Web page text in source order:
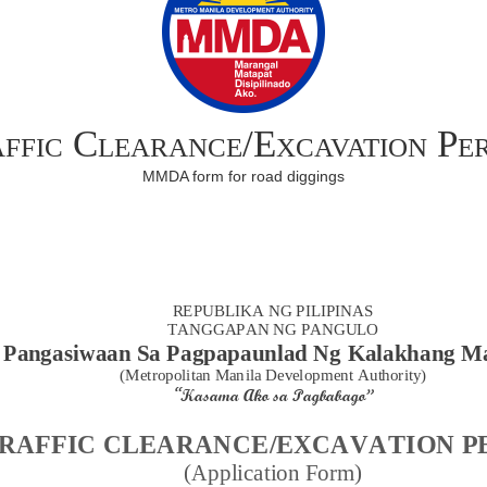
Clearance/Excavation
MMDA form for road diggings